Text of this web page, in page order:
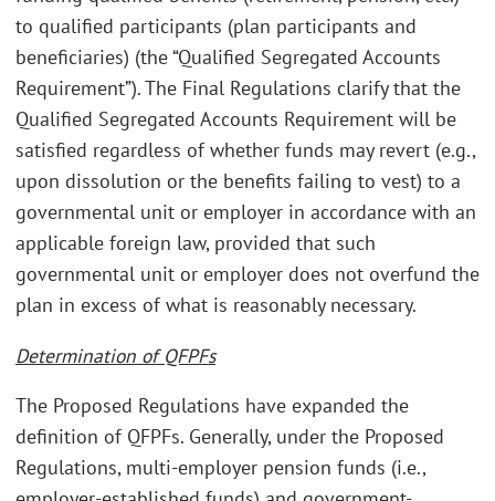
to qualified participants (plan participants and
beneficiaries) (the “Qualified Segregated Accounts
Requirement”). The Final Regulations clarify that the
Qualified Segregated Accounts Requirement will be
satisfied regardless of whether funds may revert (e.g.,
upon dissolution or the benefits failing to vest) to a
governmental unit or employer in accordance with an
applicable foreign law, provided that such
governmental unit or employer does not overfund the
plan in excess of what is reasonably necessary.
Determination of QFPFs
The Proposed Regulations have expanded the
definition of QFPFs. Generally, under the Proposed
Regulations, multi-employer pension funds (i.e.,